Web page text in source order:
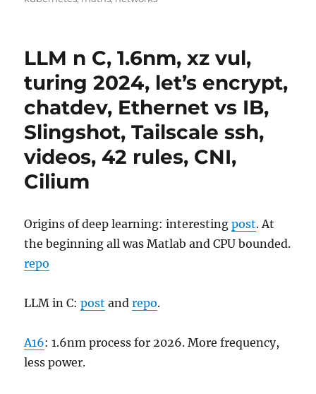
LLM n C, 1.6nm, xz vul,
turing 2024, let’s encrypt,
chatdev, Ethernet vs IB,
Slingshot, Tailscale ssh,
videos, 42 rules, CNI,
Cilium
Origins of deep learning: interestingpost. At
the beginning all was Matlab and CPU bounded.
repo
LLM in C:post andrepo.
A16: 1.6nm process for 2026. More frequency,
less power.